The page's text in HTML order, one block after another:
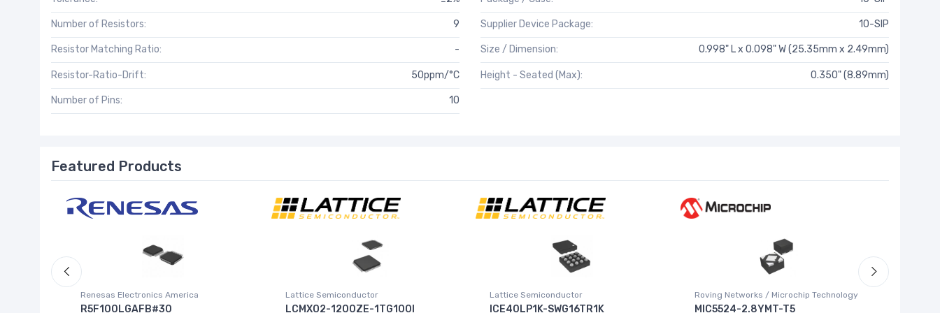
Number of Resistors: 9
Resistor Matching Ratio: -
Resistor-Ratio-Drift: 50ppm/°C
Number of Pins: 10
Supplier Device Package: 10-SIP
Size / Dimension: 0.998" L x 0.098" W (25.35mm x 2.49mm)
Height - Seated (Max): 0.350" (8.89mm)
Featured Products
Renesas Electronics America
R5F100LGAFB#30
Lattice Semiconductor
LCMXO2-1200ZE-1TG100I
Lattice Semiconductor
ICE40LP1K-SWG16TR1K
Roving Networks / Microchip Technology
MIC5524-2.8YMT-T5